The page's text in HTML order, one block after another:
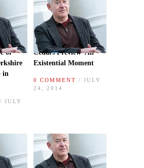
of
in
/ JULY
Cedars Preview–An
Existential Moment
0 COMMENT / JULY
24, 2014